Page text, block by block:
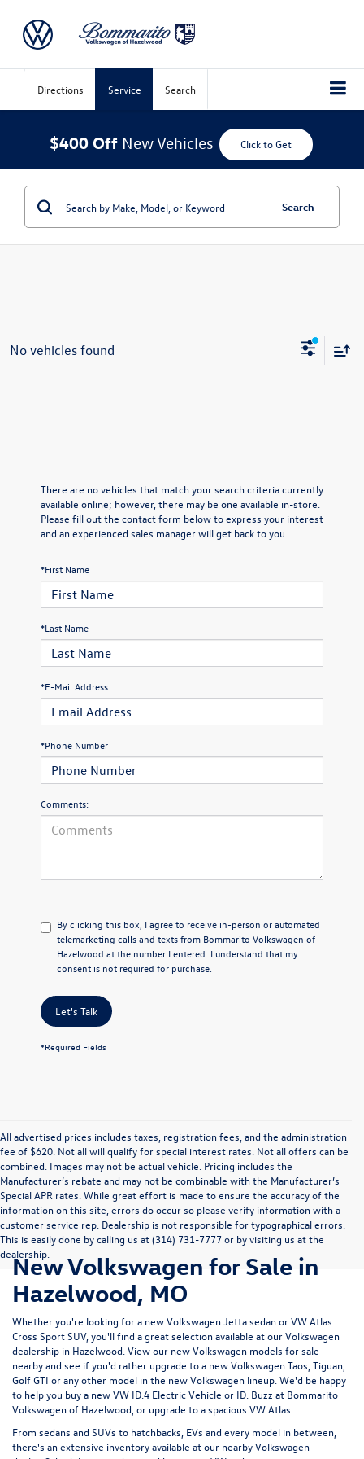
Directions Service Search
$400 Off New Vehicles Click to Get
Search
No vehicles found
There are no vehicles that match your search criteria currently
available online; however, there may be one available in-store.
Please fill out the contact form below to express your interest
and an experienced sales manager will get back to you.
*First Name
*Last Name
*E-Mail Address
*Phone Number
Comments:
By clicking this box, I agree to receive in-person or automated
telemarketing calls and texts from Bommarito Volkswagen of
Hazelwood at the number I entered. I understand that my
consent is not required for purchase.
Let's Talk
*Required Fields
All advertised prices includes taxes, registration fees, and the administration
fee of $620. Not all will qualify for special interest rates. Not all offers can be
combined. Images may not be actual vehicle. Pricing includes the
Manufacturer’s rebate and may not be combinable with the Manufacturer’s
Special APR rates. While great effort is made to ensure the accuracy of the
information on this site, errors do occur so please verify information with a
customer service rep. Dealership is not responsible for typographical errors.
This is easily done by calling us at (314) 731-7777 or by visiting us at the
dealership.
New Volkswagen for Sale in
Hazelwood, MO
Whether you're looking for a new Volkswagen Jetta sedan or VW Atlas
Cross Sport SUV, you'll find a great selection available at ourVolkswagen
dealership in Hazelwood . View our new Volkswagen models for sale
nearby and see if you'd rather upgrade to a new Volkswagen Taos, Tiguan,
Golf GTI or any other model in the new Volkswagen lineup. We'd be happy
to help you buy a new VW ID.4 Electric Vehicle or ID. Buzz at Bommarito
Volkswagen of Hazelwood, or upgrade to a spacious VW Atlas.
From sedans and SUVs to hatchbacks, EVs and every model in between,
there's an extensive inventory available at our nearby Volkswagen